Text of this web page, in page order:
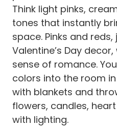
Think light pinks,
tones that instantly
space. Pinks and reds,
Valentine’s Day
sense of romance.
colors into the room
with blankets and
flowers, candles,
with lighting.